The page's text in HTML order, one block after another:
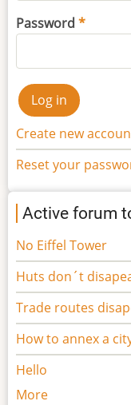
Password
Create new
Reset your
Active forum
No Eiffel Tower
Huts don´t
Trade routes
How to annex a
Hello
More